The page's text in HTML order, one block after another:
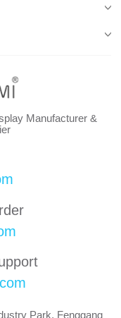
Manufacturer &
Park, Fenggang